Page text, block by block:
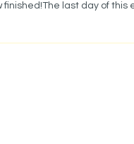
finished!The last day of this